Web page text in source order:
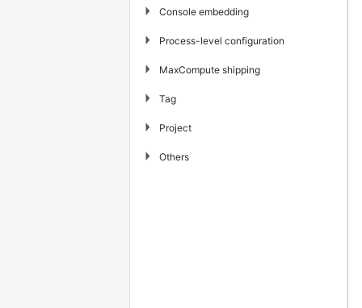
▶ Console embedding
▶ Process-level configuration
▶ MaxCompute shipping
▶ Tag
▶ Project
▶ Others